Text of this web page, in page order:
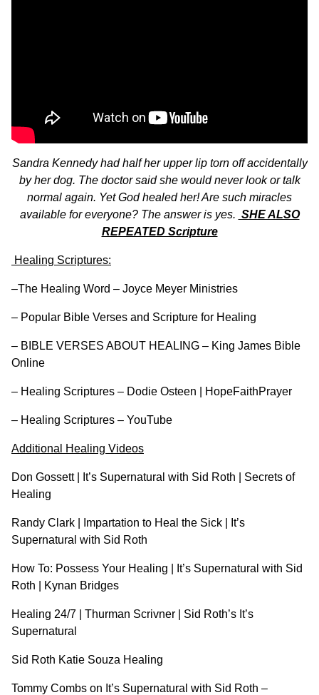
Sandra Kennedy had half her upper lip torn off accidentally
by her dog. The doctor said she would never look or talk
normal again. Yet God healed her! Are such miracles
available for everyone? The answer is yes. SHE ALSO
REPEATED Scripture
Healing Scriptures:
–The Healing Word – Joyce Meyer Ministries
– Popular Bible Verses and Scripture for Healing
– BIBLE VERSES ABOUT HEALING – King James Bible
Online
– Healing Scriptures – Dodie Osteen | HopeFaithPrayer
– Healing Scriptures – YouTube
Additional Healing Videos
Don Gossett | It’s Supernatural with Sid Roth | Secrets of
Healing
Randy Clark | Impartation to Heal the Sick | It’s
Supernatural with Sid Roth
How To: Possess Your Healing | It’s Supernatural with Sid
Roth | Kynan Bridges
Healing 24/7 | Thurman Scrivner | Sid Roth’s It’s
Supernatural
Sid Roth Katie Souza Healing
Tommy Combs on It’s Supernatural with Sid Roth –